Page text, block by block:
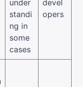
under
standi
ng in
some
cases
devel
opers